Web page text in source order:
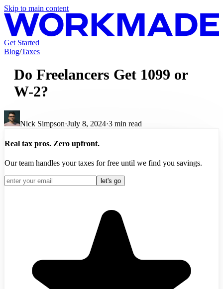
Skip to main content
Get Started
Blog/Taxes
Do Freelancers Get 1099 or
W-2?
Nick Simpson·July 8, 2024·3 min read
Real tax pros. Zero upfront.
Our team handles your taxes for free until we find you savings.
let's go